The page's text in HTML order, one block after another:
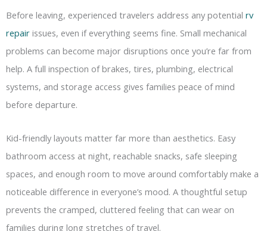
Before leaving, experienced travelers address any potential rv
repair issues, even if everything seems fine. Small mechanical
problems can become major disruptions once you’re far from
help. A full inspection of brakes, tires, plumbing, electrical
systems, and storage access gives families peace of mind
before departure.
Kid-friendly layouts matter far more than aesthetics. Easy
bathroom access at night, reachable snacks, safe sleeping
spaces, and enough room to move around comfortably make a
noticeable difference in everyone’s mood. A thoughtful setup
prevents the cramped, cluttered feeling that can wear on
families during long stretches of travel.